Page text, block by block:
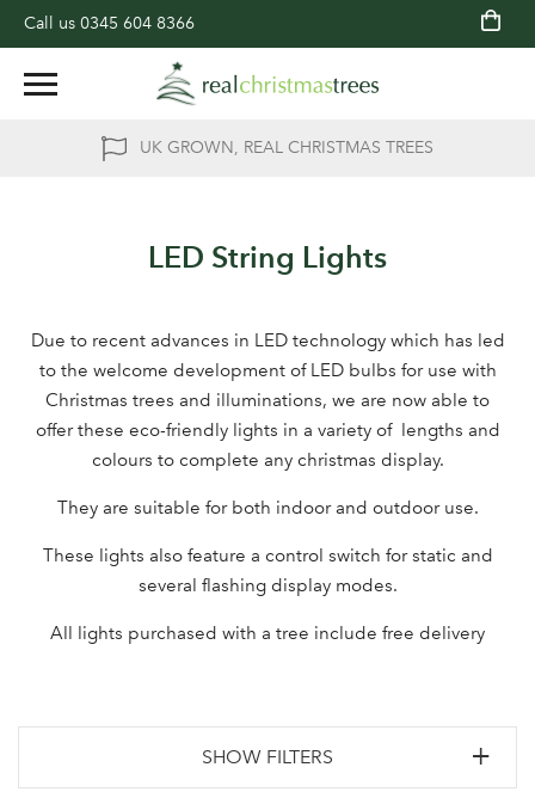
Call us 0345 604 8366
UK GROWN, REAL CHRISTMAS TREES
LED String Lights
Due to recent advances in LED technology which has led
to the welcome development of LED bulbs for use with
Christmas trees and illuminations, we are now able to
offer these eco-friendly lights in a variety of lengths and
colours to complete any christmas display.
They are suitable for both indoor and outdoor use.
These lights also feature a control switch for static and
several flashing display modes.
All lights purchased with a tree include free delivery
SHOW FILTERS